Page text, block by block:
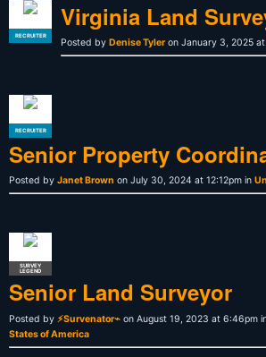
RECRUITER
Virginia Land
Posted by Denise Tyler on January 3, 2025
RECRUITER
Senior Property
Posted by Janet Brown on July 30, 2024 at 12:12pm in
SURVEY
LEGEND
Senior Land Surveyor
Posted by ⚡Survenator⌁ on August 19, 2023 at 6:46pm
States of America